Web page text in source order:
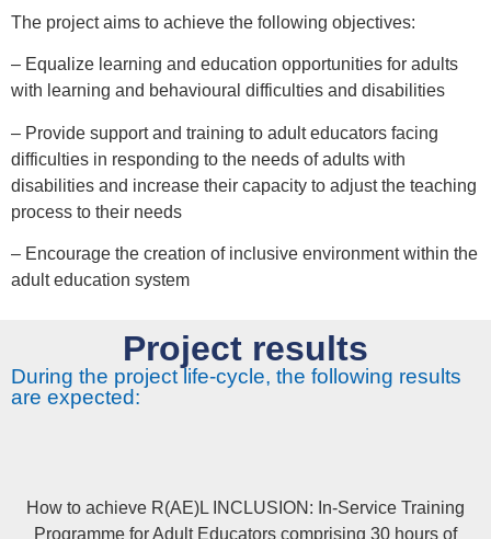
The project aims to achieve the following objectives:
– Equalize learning and education opportunities for adults
with learning and behavioural difficulties and disabilities
– Provide support and training to adult educators facing
difficulties in responding to the needs of adults with
disabilities and increase their capacity to adjust the teaching
process to their needs
– Encourage the creation of inclusive environment within the
adult education system
Project results
During the project life-cycle, the following results
are expected:
How to achieve R(AE)L INCLUSION: In-Service Training
Programme for Adult Educators comprising 30 hours of